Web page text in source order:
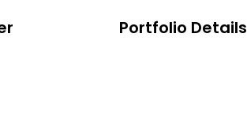
Portfolio Details